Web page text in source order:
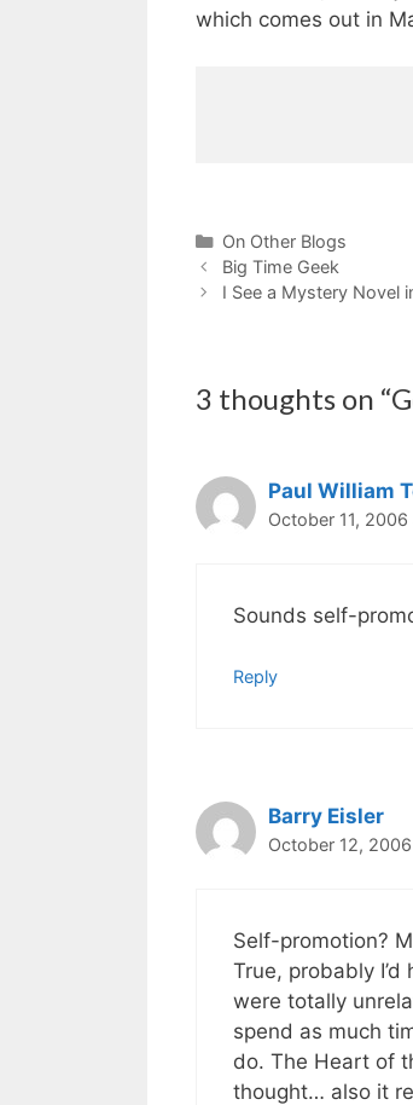
which comes out in
Categories
On Other Blogs
Big Time Geek
I See a Mystery Novel
3 thoughts on
Paul William
October 11, 2006
Sounds self-
Reply
Barry Eisler
October 12,
Self-promotion?
True, probably
were totally
spend as much
do. The Heart of
thought… also it